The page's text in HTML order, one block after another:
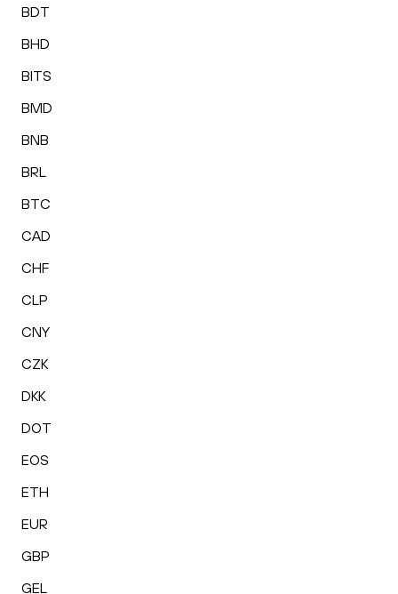
BDT
BHD
BITS
BMD
BNB
BRL
BTC
CAD
CHF
CLP
CNY
CZK
DKK
DOT
EOS
ETH
EUR
GBP
GEL